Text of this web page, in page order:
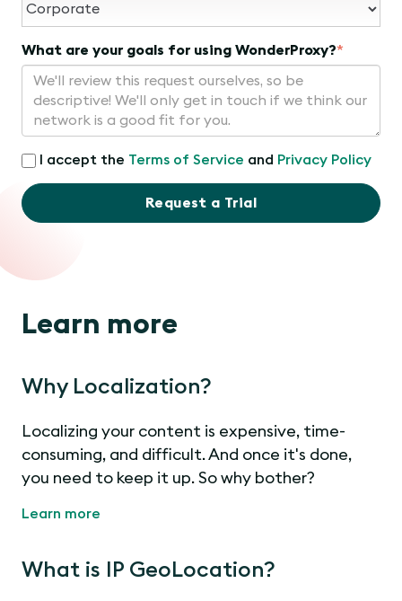
What are your goals for using WonderProxy?*
I accept the Terms of Service and Privacy Policy
Request a Trial
Learn more
Why Localization?
Localizing your content is expensive, time-
consuming, and difficult. And once it's done,
you need to keep it up. So why bother?
Learn more
What is IP GeoLocation?